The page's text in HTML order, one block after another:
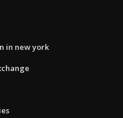
in new york